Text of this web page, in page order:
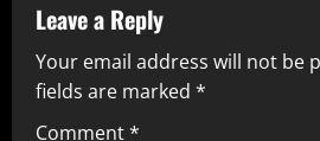
Leave a Reply
Your email address will not be
fields are marked *
Comment*